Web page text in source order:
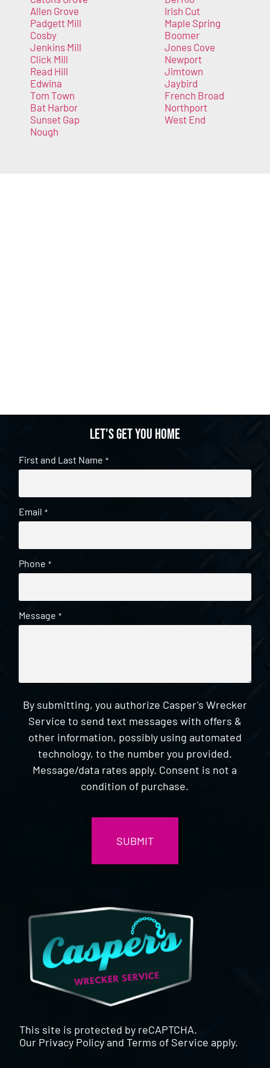
Allen Grove
Padgett Mill
Cosby
Jenkins Mill
Click Mill
Read Hill
Edwina
Tom Town
Bat Harbor
Sunset Gap
Nough
Irish Cut
Maple Spring
Boomer
Jones Cove
Newport
Jimtown
Jaybird
French Broad
Northport
West End
Let's get you home
First and Last Name *
Email *
Phone *
Message *
By submitting, you authorize Casper's Wrecker
Service to send text messages with offers &
other information, possibly using automated
technology, to the number you provided.
Message/data rates apply. Consent is not a
condition of purchase.
This site is protected by reCAPTCHA.
Our Privacy PolicyandTerms of Service apply.